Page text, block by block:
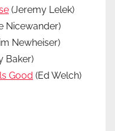
(Jeremy Lelek)
Nicewander)
Newheiser)
Baker)
Good (Ed Welch)